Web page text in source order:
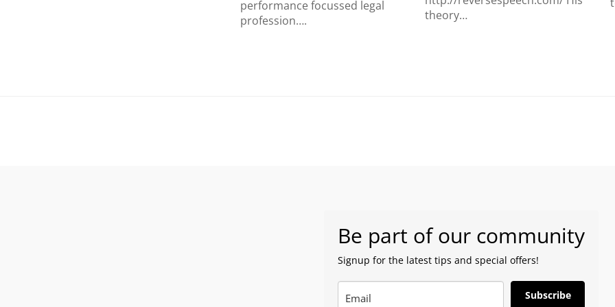
performance focussed legal
profession….
theory…
Be part of our community
Signup for the latest tips and special offers!
Subscribe